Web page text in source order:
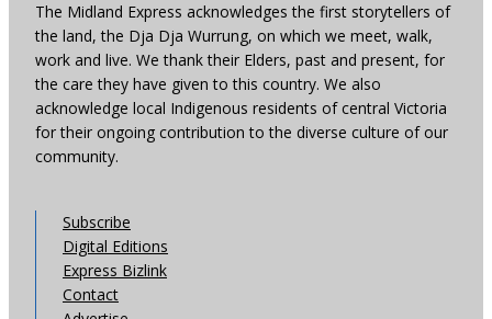
The Midland Express acknowledges the first storytellers of
the land, the Dja Dja Wurrung, on which we meet, walk,
work and live. We thank their Elders, past and present, for
the care they have given to this country. We also
acknowledge local Indigenous residents of central Victoria
for their ongoing contribution to the diverse culture of our
community.
Subscribe
Digital Editions
Express Bizlink
Contact